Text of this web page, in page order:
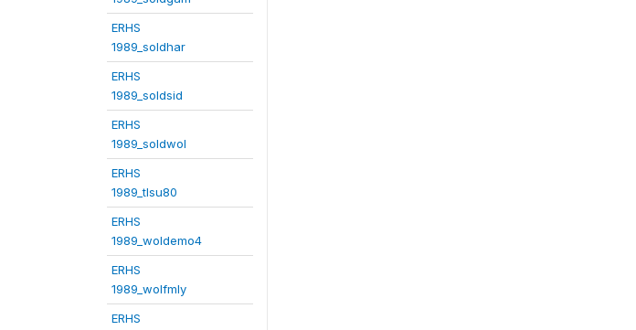
ERHS
1989_soldhar
ERHS
1989_soldsid
ERHS
1989_soldwol
ERHS
1989_tlsu80
ERHS
1989_woldemo4
ERHS
1989_wolfmly
ERHS